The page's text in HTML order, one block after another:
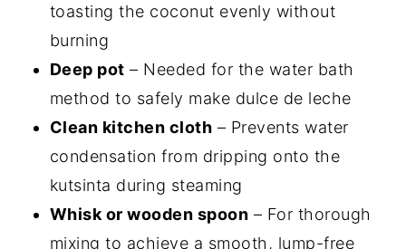
toasting the coconut evenly without
burning
Deep pot – Needed for the water bath
method to safely make dulce de leche
Clean kitchen cloth – Prevents water
condensation from dripping onto the
kutsinta during steaming
Whisk or wooden spoon – For thorough
mixing to achieve a smooth, lump-free